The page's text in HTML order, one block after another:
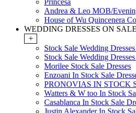
Princesa
Andrea & Leo MOB/
House of Wu Quincenera
WEDDING DRESSES ON SALE
+
Stock Sale Wedding
Stock Sale Wedding
Morilee Stock Sale Dresses
Enzoani In Stock Sale
PRONOVIAS IN STOCK
Watters & W too In Stock
Casablanca In Stock Sale